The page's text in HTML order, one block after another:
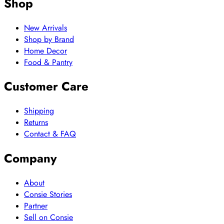
New Arrivals
Shop by Brand
Home Decor
Food & Pantry
Customer Care
Shipping
Returns
Contact & FAQ
Company
About
Consie Stories
Partner
Sell on Consie